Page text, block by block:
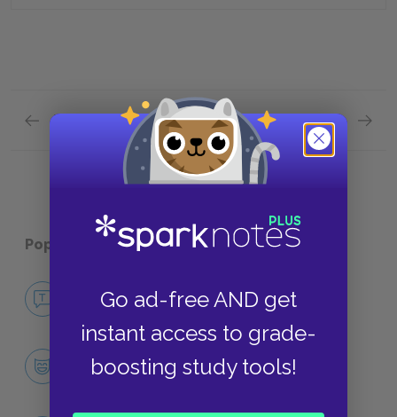
Go ad-free AND get
instant access to grade-
boosting study tools!
Previous section
Chapter 2- Chapter 3 Quick Quiz
Next section
Popular pages: The Secret Garden
No Fear The Secret Garden
NO FEAR
Character List
CHARACTERS